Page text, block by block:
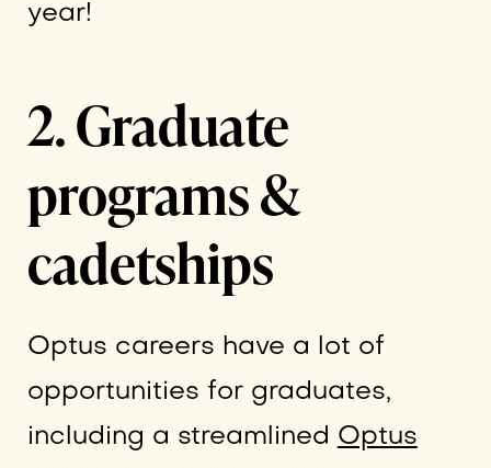
year!
2. Graduate
programs &
cadetships
Optus careers have a lot of
opportunities for graduates,
including a streamlined Optus